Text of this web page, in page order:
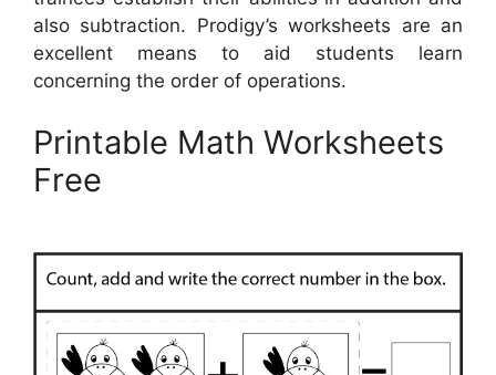
also subtraction. Prodigy’s worksheets are an
excellent means to aid students learn
concerning the order of operations.
Printable Math Worksheets
Free